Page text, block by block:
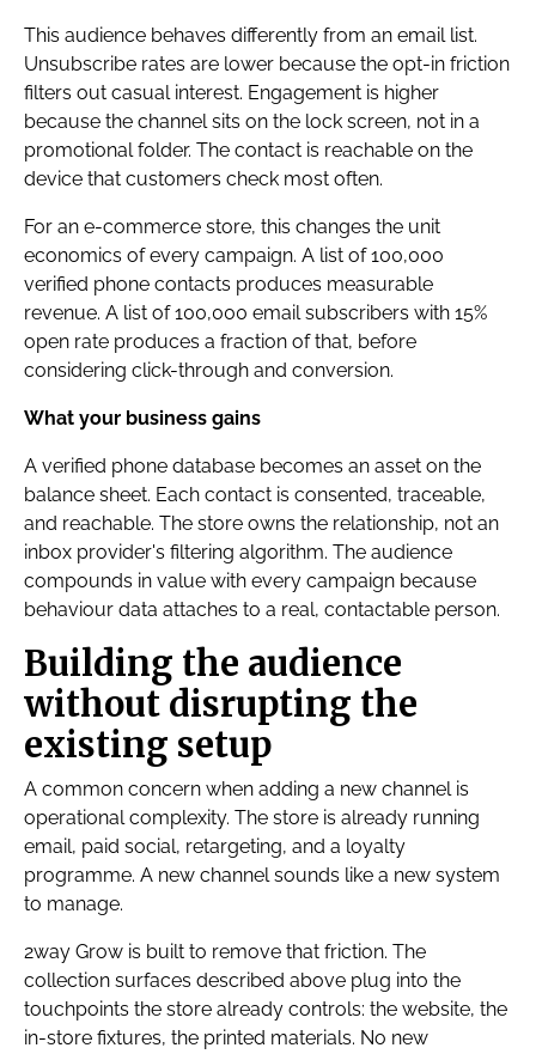
This audience behaves differently from an email list.
Unsubscribe rates are lower because the opt-in friction
filters out casual interest. Engagement is higher
because the channel sits on the lock screen, not in a
promotional folder. The contact is reachable on the
device that customers check most often.
For an e-commerce store, this changes the unit
economics of every campaign. A list of 100,000
verified phone contacts produces measurable
revenue. A list of 100,000 email subscribers with 15%
open rate produces a fraction of that, before
considering click-through and conversion.
What your business gains
A verified phone database becomes an asset on the
balance sheet. Each contact is consented, traceable,
and reachable. The store owns the relationship, not an
inbox provider's filtering algorithm. The audience
compounds in value with every campaign because
behaviour data attaches to a real, contactable person.
Building the audience
without disrupting the
existing setup
A common concern when adding a new channel is
operational complexity. The store is already running
email, paid social, retargeting, and a loyalty
programme. A new channel sounds like a new system
to manage.
2way Grow is built to remove that friction. The
collection surfaces described above plug into the
touchpoints the store already controls: the website, the
in-store fixtures, the printed materials. No new